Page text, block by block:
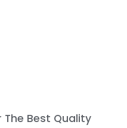
The Best Quality